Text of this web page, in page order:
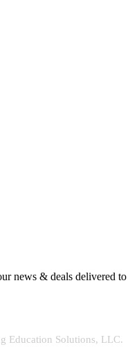
news & deals delivered to
Education Solutions, LLC.